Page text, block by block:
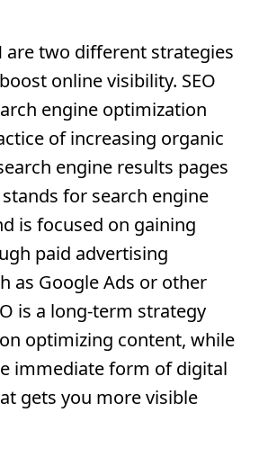
are two different strategies
online visibility. SEO
engine optimization
of increasing organic
engine results pages
stands for search engine
is focused on gaining
paid advertising
as Google Ads or other
is a long-term strategy
optimizing content, while
immediate form of digital
gets you more visible